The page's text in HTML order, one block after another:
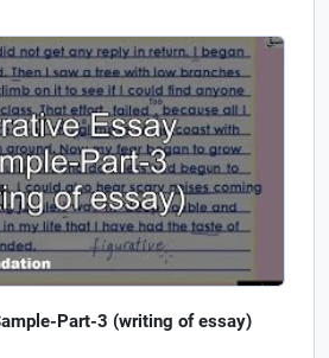
Part-3 (writing of essay)